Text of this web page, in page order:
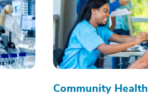
Community Health